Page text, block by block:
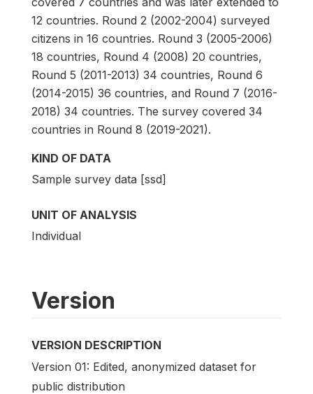
12 countries. Round 2 (2002-2004) surveyed
citizens in 16 countries. Round 3 (2005-2006)
18 countries, Round 4 (2008) 20 countries,
Round 5 (2011-2013) 34 countries, Round 6
(2014-2015) 36 countries, and Round 7 (2016-
2018) 34 countries. The survey covered 34
countries in Round 8 (2019-2021).
KIND OF DATA
Sample survey data [ssd]
UNIT OF ANALYSIS
Individual
Version
VERSION DESCRIPTION
Version 01: Edited, anonymized dataset for
public distribution